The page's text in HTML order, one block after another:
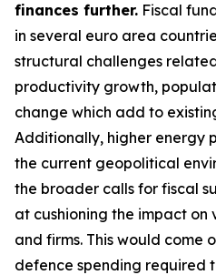
finances further. Fiscal
in several euro area
structural challenges
productivity growth,
change which add to
Additionally, higher energy
the current geopolitical
the broader calls for fiscal
at cushioning the impact on
and firms. This would come
defence spending required